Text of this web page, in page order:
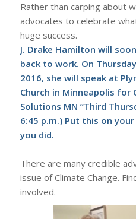
Rather than carping about
advocates to celebrate
huge success.
J. Drake Hamilton will
back to work. On
2016, she will speak at
Church in Minneapolis for
Solutions MN “Third
6:45 p.m.) Put this on
you did.
There are many credible
issue of Climate Change.
involved.